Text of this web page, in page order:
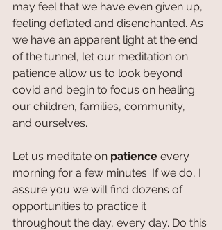
may feel that we have even given up,
feeling deflated and disenchanted. As
we have an apparent light at the end
of the tunnel, let our meditation on
patience allow us to look beyond
covid and begin to focus on healing
our children, families, community,
and ourselves.
Let us meditate on patience every
morning for a few minutes. If we do, I
assure you we will find dozens of
opportunities to practice it
throughout the day, every day. Do this